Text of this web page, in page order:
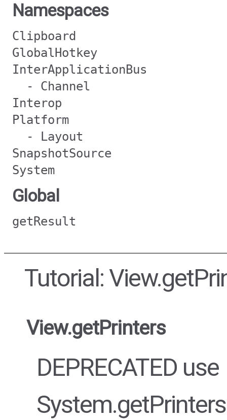
Namespaces
Clipboard
GlobalHotkey
InterApplicationBus
- Channel
Interop
Platform
- Layout
SnapshotSource
System
Global
getResult
Tutorial:
View.getPrinters
DEPRECATED use